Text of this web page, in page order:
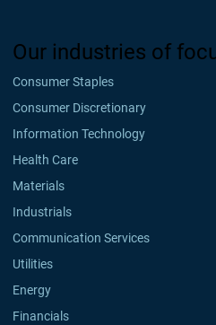
Our industries of
Consumer Staples
Consumer Discretionary
Information Technology
Health Care
Materials
Industrials
Communication Services
Utilities
Energy
Financials